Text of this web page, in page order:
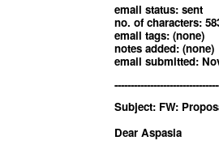
email status: sent
no. of characters:
email tags: (none)
notes added: (none)
email submitted:
Subject: FW:
Dear Aspasia